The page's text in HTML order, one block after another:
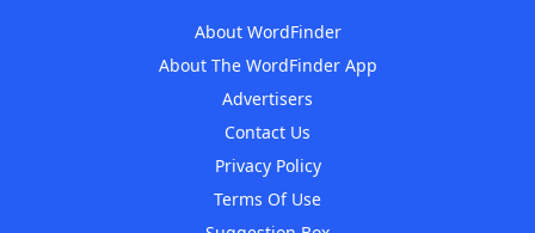
About WordFinder
About The WordFinder App
Advertisers
Contact Us
Privacy Policy
Terms Of Use